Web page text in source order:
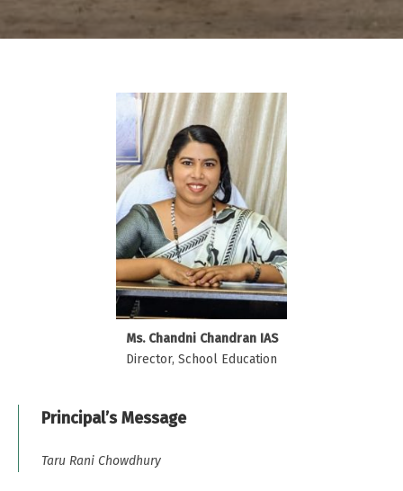
Ms. Chandni Chandran IAS
Director, School Education
Principal’s Message
Taru Rani Chowdhury